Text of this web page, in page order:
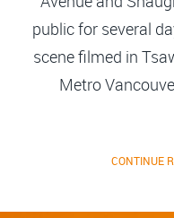
public for several
scene filmed in
Metro
CONTINUE